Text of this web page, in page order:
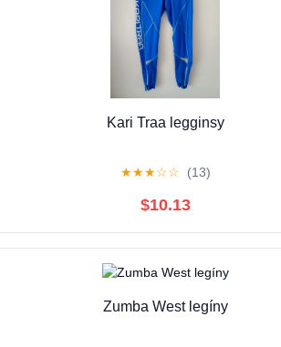
Kari Traa legginsy
★★★☆☆ (13)
$10.13
Zumba West legíny